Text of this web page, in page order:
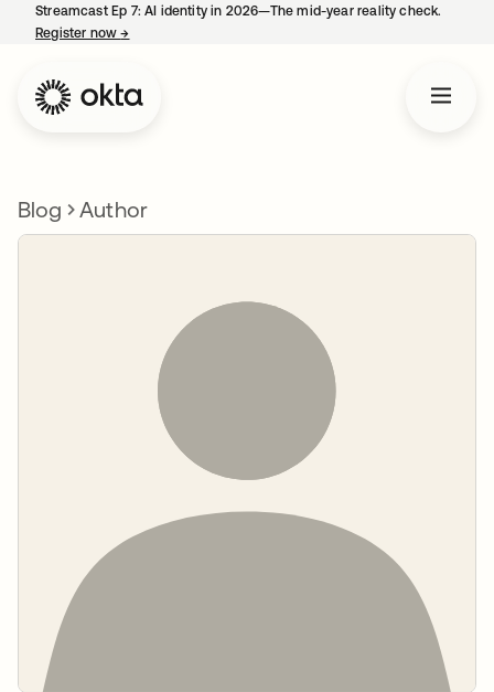
Streamcast Ep 7: AI identity in 2026—The mid-year reality check.
Register now→
Blog Author